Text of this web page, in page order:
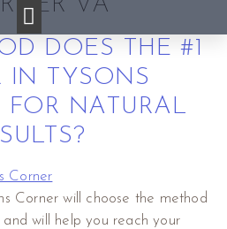
DOES THE #1
IN TYSONS
FOR NATURAL
Corner will choose the method
will help you reach your